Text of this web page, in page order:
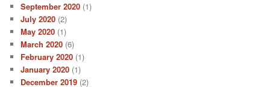
September 2020 (1)
July 2020 (2)
May 2020 (1)
March 2020 (6)
February 2020 (1)
January 2020 (1)
December 2019 (2)